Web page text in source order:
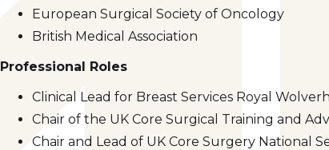
European Surgical Society of Oncology
British Medical Association
Professional Roles
Clinical Lead for Breast Services Royal
Chair of the UK Core Surgical Training and
Chair and Lead of UK Core Surgery National